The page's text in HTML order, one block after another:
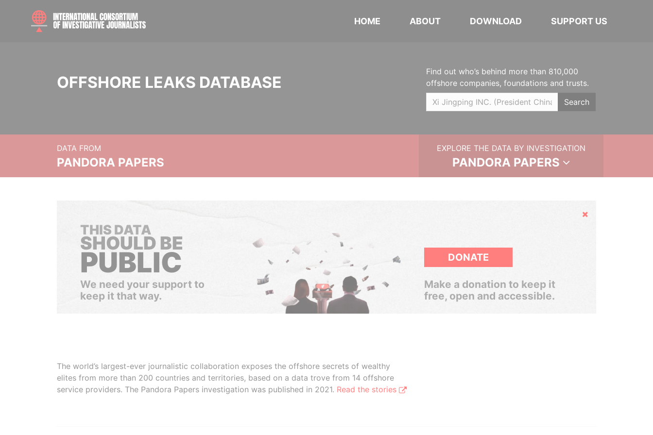
HOME ABOUT DOWNLOAD SUPPORT US
OFFSHORE LEAKS DATABASE
Find out who’s behind more than 810,000
offshore companies, foundations and trusts.
Search
DATA FROM
PANDORA PAPERS
EXPLORE THE DATA BY INVESTIGATION
PANDORA PAPERS
Hide
THIS DATA
SHOULD BE
PUBLIC
We need your support to
keep it that way.
DONATE
Make a donation to keep it
free, open and accessible.
The world’s largest-ever journalistic collaboration exposes the offshore secrets of wealthy
elites from more than 200 countries and territories, based on a data trove from 14 offshore
service providers. The Pandora Papers investigation was published in 2021. Read the stories